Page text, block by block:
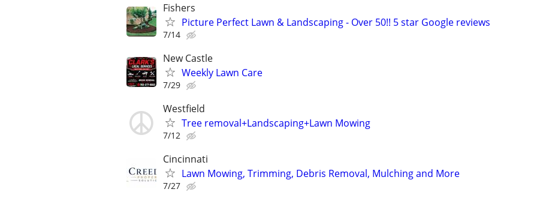
Fishers
Picture Perfect Lawn & Landscaping - Over 50!! 5 star Google reviews
7/14
New Castle
Weekly Lawn Care
7/29
Westfield
Tree removal+Landscaping+Lawn Mowing
7/12
Cincinnati
Lawn Mowing, Trimming, Debris Removal, Mulching and More
7/27